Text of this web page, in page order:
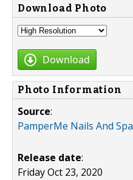
Download Photo
Download
Photo Information
Source:
PamperMe Nails And Spa
Release date:
Friday Oct 23, 2020